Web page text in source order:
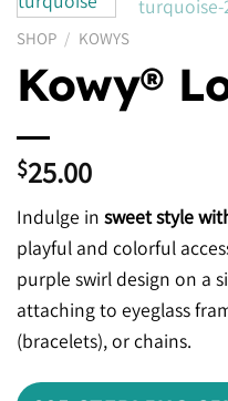
SHOP / KOWYS
Kowy®
$25.00
Indulge in sweet style
playful and colorful
purple swirl design on a
attaching to eyeglass
(bracelets), or chains.